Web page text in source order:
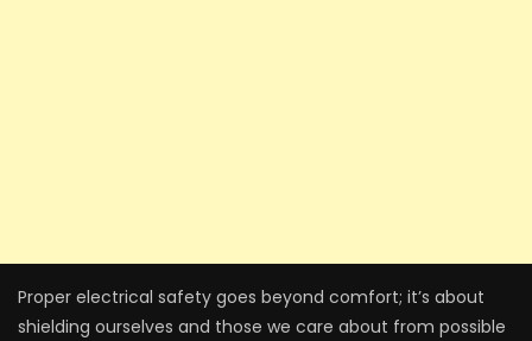
Proper electrical safe­ty goes beyond comfort; it’s about
shielding ourse­lves and those we care­ about from possible